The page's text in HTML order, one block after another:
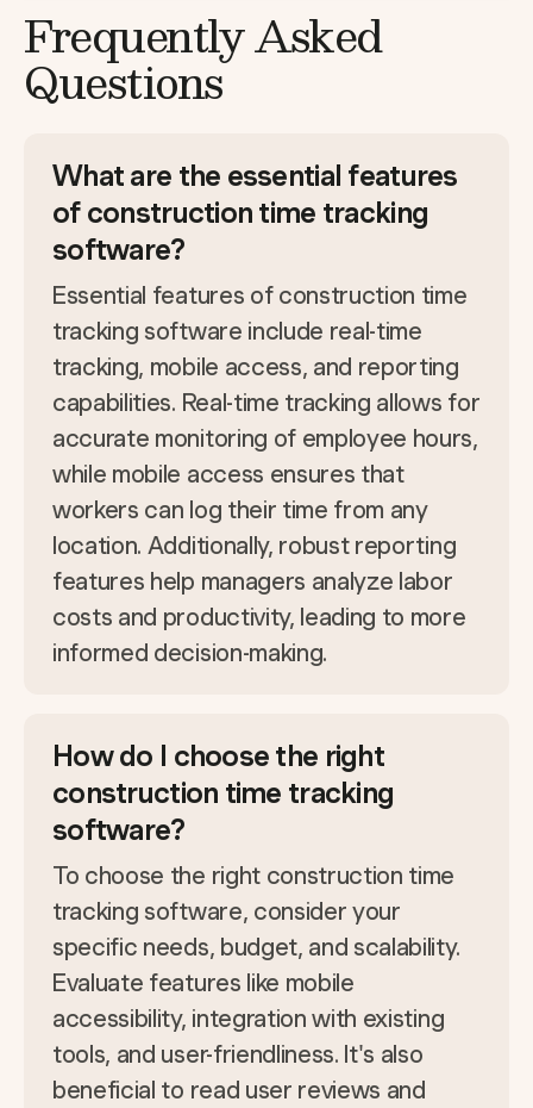
Frequently Asked
Questions
What are the essential features
of construction time tracking
software?
Essential features of construction time
tracking software include real-time
tracking, mobile access, and reporting
capabilities. Real-time tracking allows for
accurate monitoring of employee hours,
while mobile access ensures that
workers can log their time from any
location. Additionally, robust reporting
features help managers analyze labor
costs and productivity, leading to more
informed decision-making.
How do I choose the right
construction time tracking
software?
To choose the right construction time
tracking software, consider your
specific needs, budget, and scalability.
Evaluate features like mobile
accessibility, integration with existing
tools, and user-friendliness. It's also
beneficial to read user reviews and